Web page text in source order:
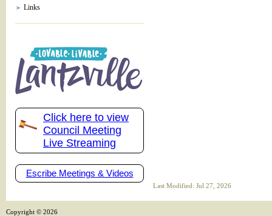
Links
Click here to view
Council Meeting
Live Streaming
Escribe Meetings & Videos
Last Modified: Jul 27, 2026
Copyright © 2026